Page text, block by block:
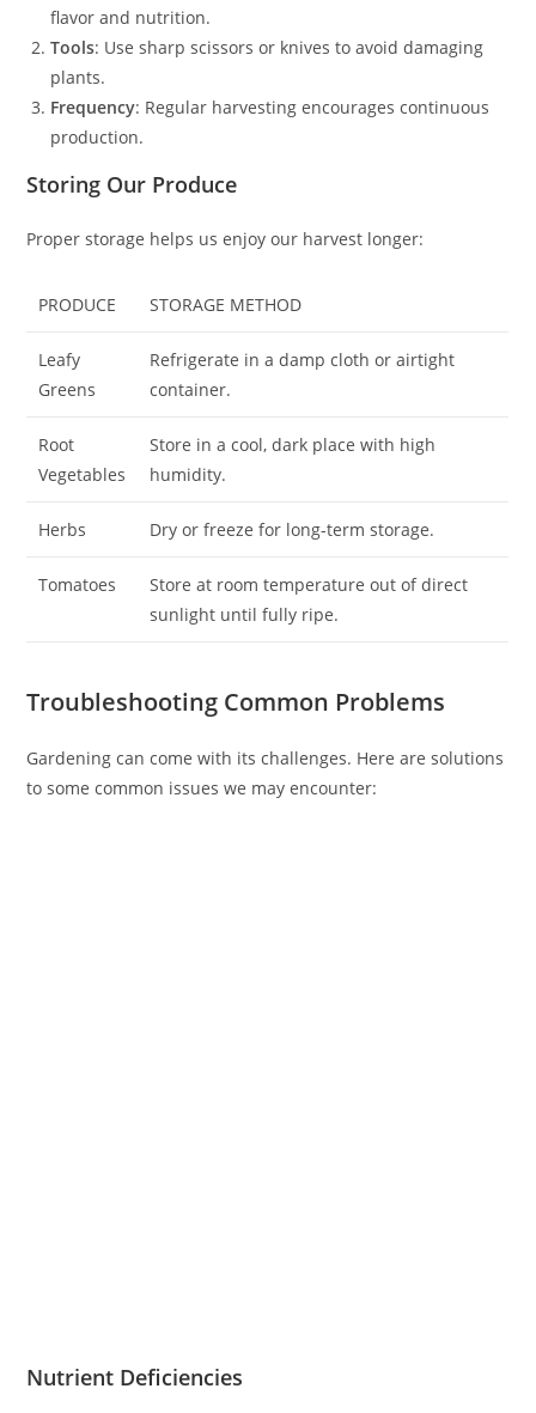
flavor and nutrition.
Tools: Use sharp scissors or knives to avoid damaging
plants.
Frequency: Regular harvesting encourages continuous
production.
Storing Our Produce
Proper storage helps us enjoy our harvest longer:
PRODUCE STORAGE METHOD
Leafy
Greens
Refrigerate in a damp cloth or airtight
container.
Root
Vegetables
Store in a cool, dark place with high
humidity.
Herbs Dry or freeze for long-term storage.
Tomatoes
Store at room temperature out of direct
sunlight until fully ripe.
Troubleshooting Common Problems
Gardening can come with its challenges. Here are solutions
to some common issues we may encounter:
Nutrient Deficiencies